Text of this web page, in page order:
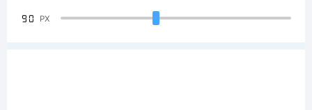
90 PX